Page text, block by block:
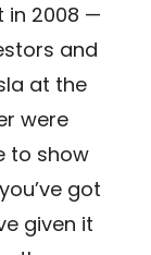
in 2008 —
and
at the
were
to show
got
given it